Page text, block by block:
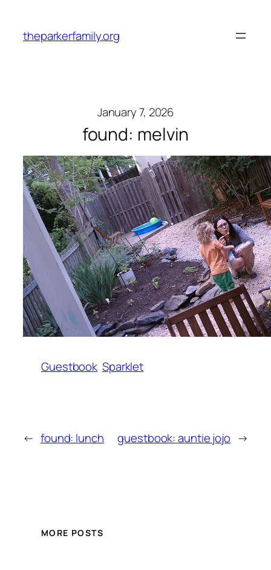
content
theparkerfamily.org
January 7, 2026
found: melvin
Guestbook Sparklet
← found: lunch guestbook: auntie jojo →
MORE POSTS